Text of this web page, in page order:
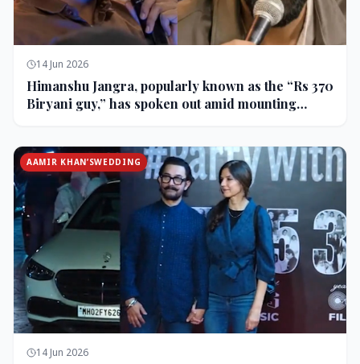
14 Jun 2026
Himanshu Jangra, popularly known as the “Rs 370
Biryani guy,” has spoken out amid mounting
AAMIR KHAN’SWEDDING
14 Jun 2026